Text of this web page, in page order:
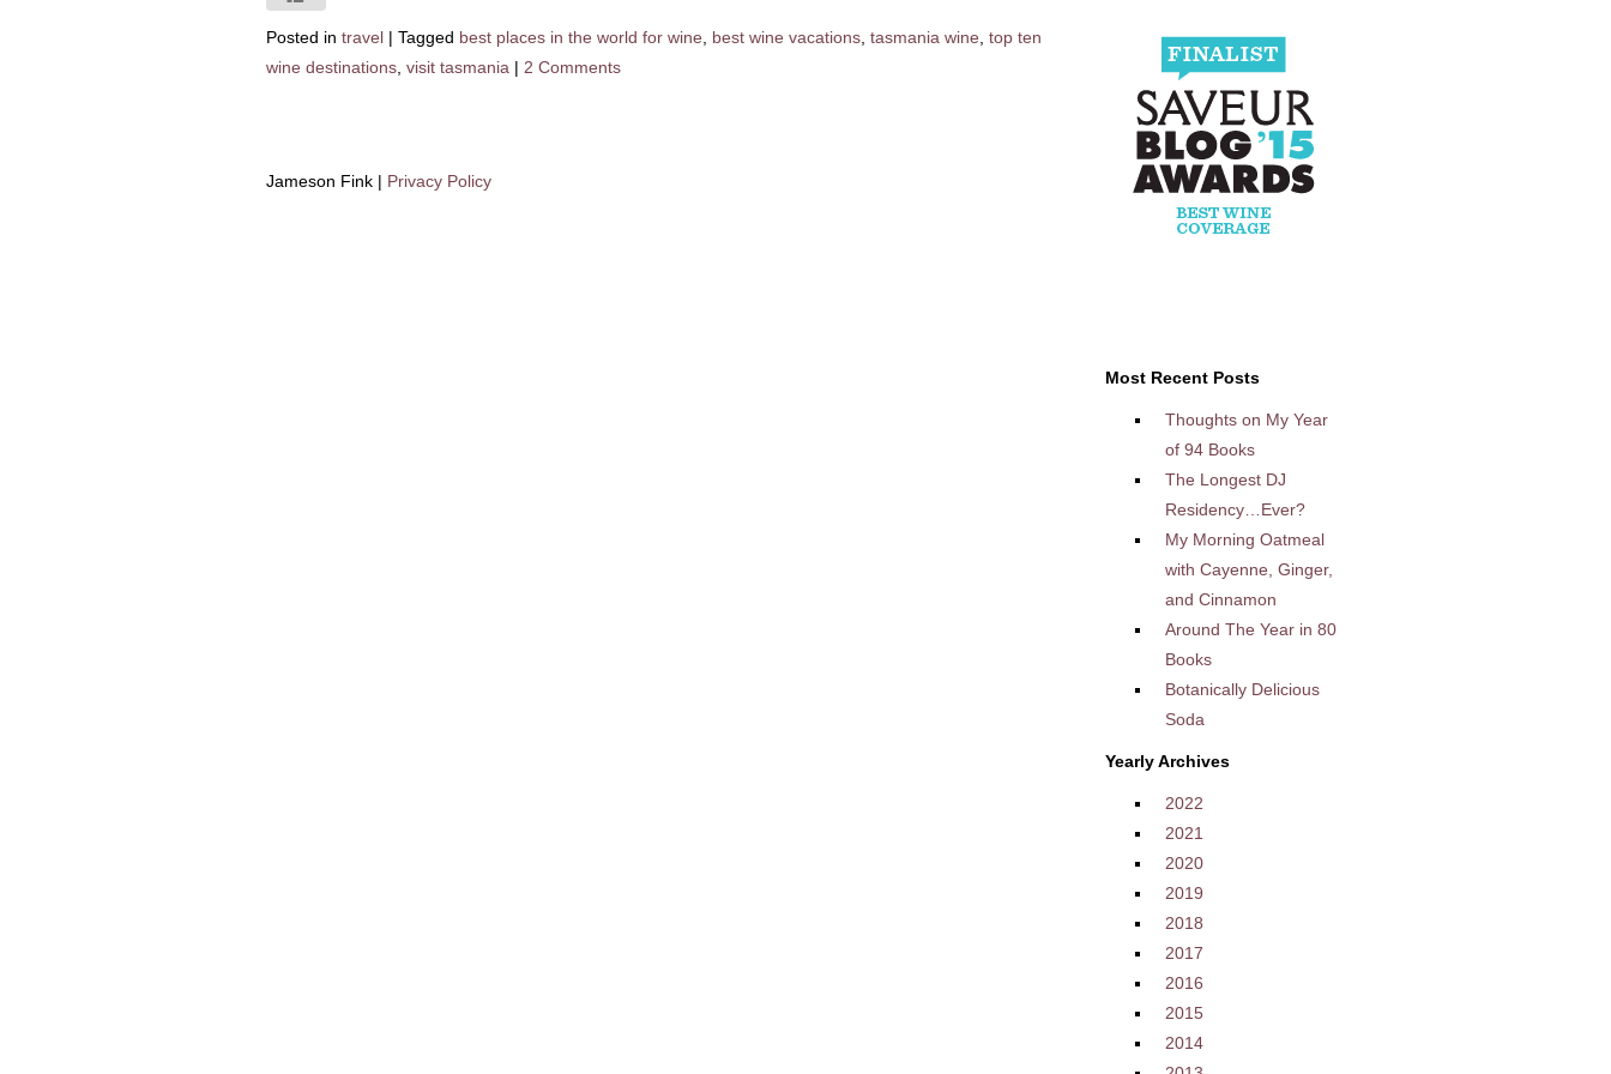
Posted in travel | Tagged best places in the world for wine best wine vacations tasmania wine top ten
wine destinations visit tasmania | 2 Comments
Most Recent Posts
Thoughts on My Year
of 94 Books
The Longest DJ
Residency…Ever?
My Morning Oatmeal
with Cayenne, Ginger,
and Cinnamon
Around The Year in 80
Books
Botanically Delicious
Soda
Yearly Archives
2022
2021
2020
2019
2018
2017
2016
2015
2014
Jameson Fink | Privacy Policy